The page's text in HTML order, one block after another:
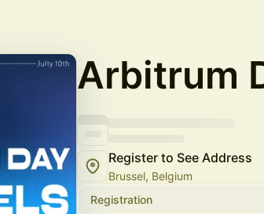
Arbitrum
Register to See Address
Brussel, Belgium
Registration